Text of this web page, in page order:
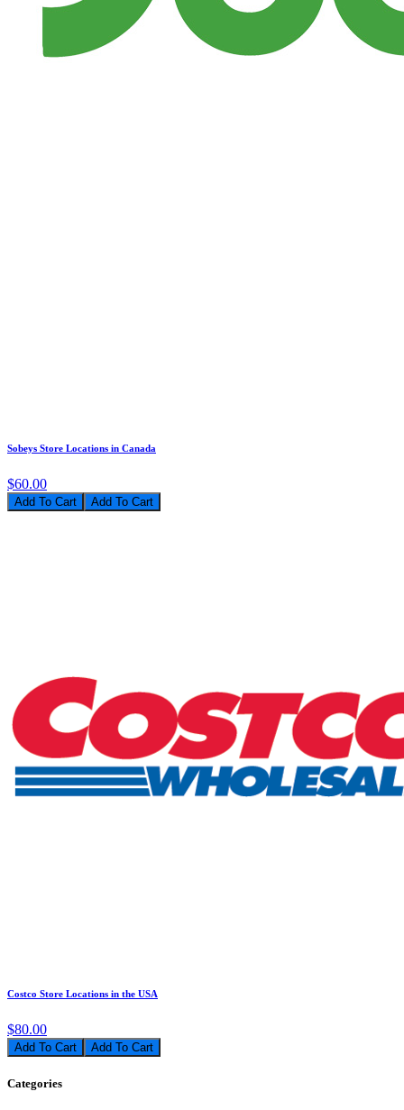
Sobeys Store Locations in Canada
$60.00
Add To Cart
Costco Store Locations in the USA
$80.00
Add To Cart
Categories